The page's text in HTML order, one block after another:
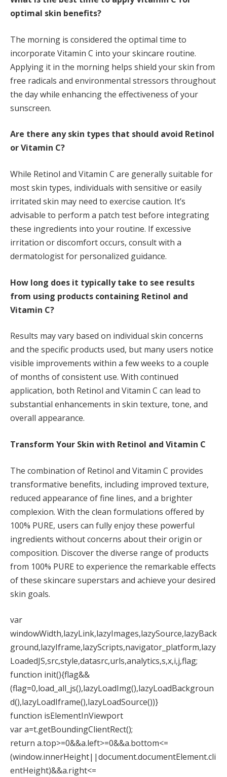
optimal skin benefits?
The morning is considered the optimal time to
incorporate Vitamin C into your skincare routine.
Applying it in the morning helps shield your skin from
free radicals and environmental stressors throughout
the day while enhancing the effectiveness of your
sunscreen.
Are there any skin types that should avoid Retinol
or Vitamin C?
While Retinol and Vitamin C are generally suitable for
most skin types, individuals with sensitive or easily
irritated skin may need to exercise caution. It’s
advisable to perform a patch test before integrating
these ingredients into your routine. If excessive
irritation or discomfort occurs, consult with a
dermatologist for personalized guidance.
How long does it typically take to see results
from using products containing Retinol and
Vitamin C?
Results may vary based on individual skin concerns
and the specific products used, but many users notice
visible improvements within a few weeks to a couple
of months of consistent use. With continued
application, both Retinol and Vitamin C can lead to
substantial enhancements in skin texture, tone, and
overall appearance.
Transform Your Skin with Retinol and Vitamin C
The combination of Retinol and Vitamin C provides
transformative benefits, including improved texture,
reduced appearance of fine lines, and a brighter
complexion. With the clean formulations offered by
100% PURE, users can fully enjoy these powerful
ingredients without concerns about their origin or
composition. Discover the diverse range of products
from 100% PURE to experience the remarkable effects
of these skincare superstars and achieve your desired
skin goals.
var
windowWidth,lazyLink,lazyImages,lazySource,lazyBack
ground,lazyIframe,lazyScripts,navigator_platform,lazy
LoadedJS,src,style,datasrc,urls,analytics,s,x,i,j,flag;
function init(){flag&&
(flag=0,load_all_js(),lazyLoadImg(),lazyLoadBackgroun
d(),lazyLoadIframe(),lazyLoadSource())}
function isElementInViewport
var a=t.getBoundingClientRect();
return a.top>=0&&a.left>=0&&a.bottom<=
(window.innerHeight||document.documentElement.cli
entHeight)&&a.right<=